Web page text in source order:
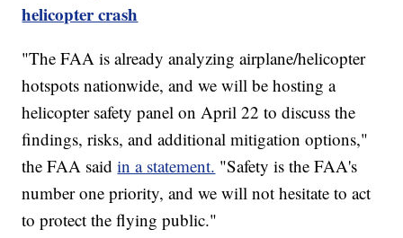
helicopter crash
"The FAA is already analyzing airplane/helicopter
hotspots nationwide, and we will be hosting a
helicopter safety panel on April 22 to discuss the
findings, risks, and additional mitigation options,"
the FAA saidin a statement. "Safety is the FAA's
number one priority, and we will not hesitate to act
to protect the flying public."